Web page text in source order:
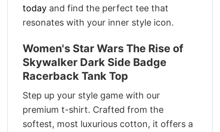
today and find the perfect tee that
resonates with your inner style icon.
Women's Star Wars The Rise of
Skywalker Dark Side Badge
Racerback Tank Top
Step up your style game with our
premium t-shirt. Crafted from the
softest, most luxurious cotton, it offers a